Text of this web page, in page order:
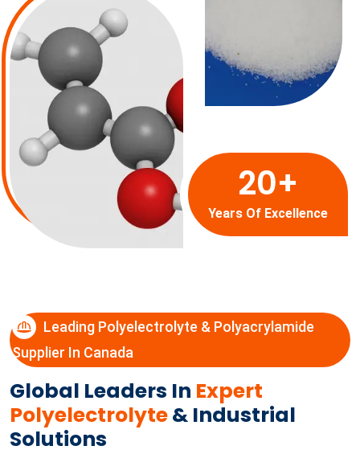
20+
Years Of Excellence
Leading Polyelectrolyte & Polyacrylamide
Supplier In Canada
Global Leaders In Expert
Polyelectrolyte& Industrial
Solutions